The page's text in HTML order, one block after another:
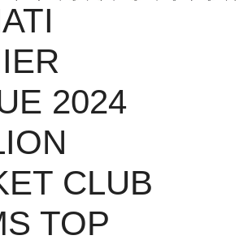
2024
CLUB
TOP